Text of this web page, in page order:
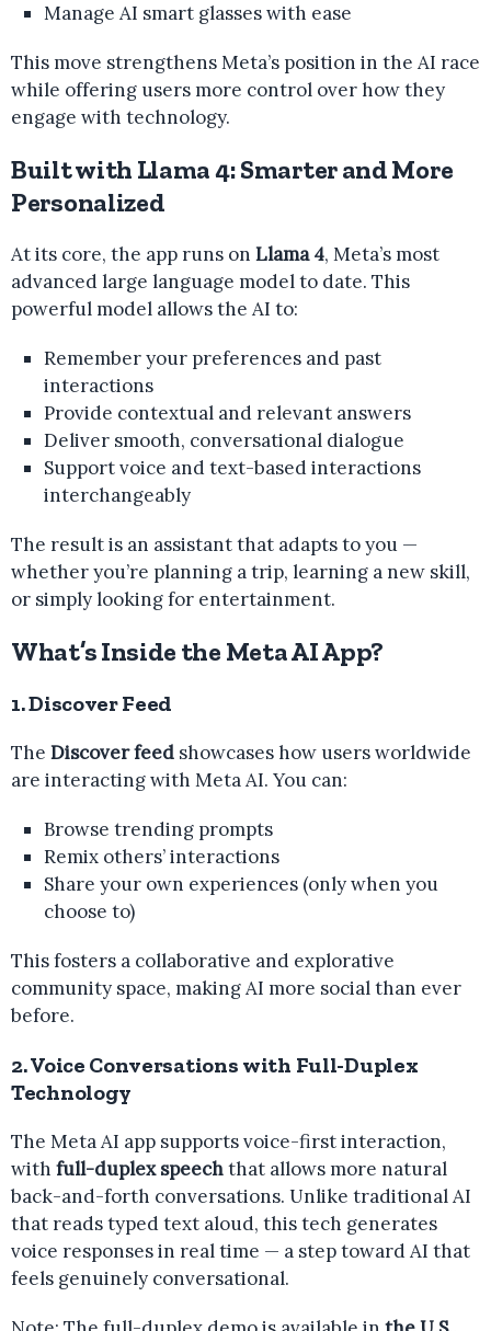
Manage AI smart glasses with ease
This move strengthens Meta’s position in the AI race
while offering users more control over how they
engage with technology.
Built with Llama 4: Smarter and More
Personalized
At its core, the app runs on Llama 4, Meta’s most
advanced large language model to date. This
powerful model allows the AI to:
Remember your preferences and past
interactions
Provide contextual and relevant answers
Deliver smooth, conversational dialogue
Support voice and text-based interactions
interchangeably
The result is an assistant that adapts to you —
whether you’re planning a trip, learning a new skill,
or simply looking for entertainment.
What’s Inside the Meta AI App?
1. Discover Feed
The Discover feed showcases how users worldwide
are interacting with Meta AI. You can:
Browse trending prompts
Remix others’ interactions
Share your own experiences (only when you
choose to)
This fosters a collaborative and explorative
community space, making AI more social than ever
before.
2. Voice Conversations with Full-Duplex
Technology
The Meta AI app supports voice-first interaction,
with full-duplex speechthat allows more natural
back-and-forth conversations. Unlike traditional AI
that reads typed text aloud, this tech generates
voice responses in real time — a step toward AI that
feels genuinely conversational.